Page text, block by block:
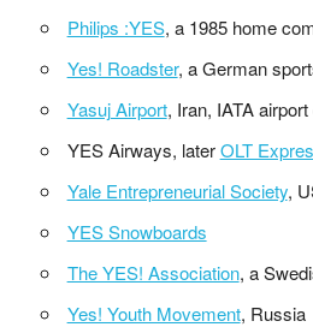
Philips :YES, a 1985 home
Yes! Roadster, a German
Yasuj Airport, Iran, IATA
YES Airways, laterOLT
Yale Entrepreneurial Society,
YES Snowboards
The YES! Association, a
Yes! Youth Movement, Russia